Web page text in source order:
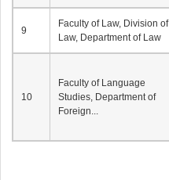
9
Faculty of Law, Division of
Law, Department of Law
10
Faculty of Language
Studies, Department of
Foreign...